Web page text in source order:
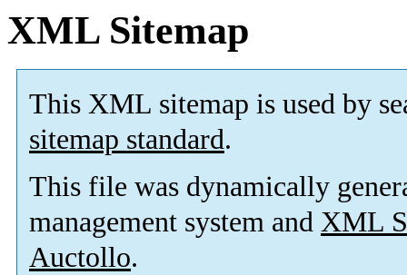
XML Sitemap
This XML sitemap is used by
sitemap standard.
This file was dynamically
management system and XML
Auctollo.